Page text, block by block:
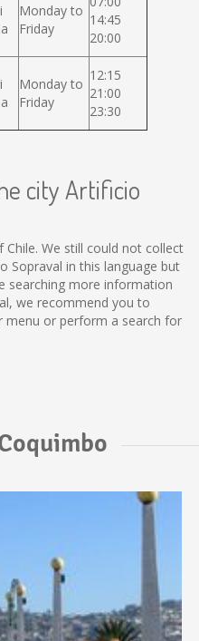
Monday to
Friday
14:45
20:00
Monday to
Friday
12:15
21:00
23:30
city Artificio
We still could not collect
Sopraval in this language but
searching more information
we recommend you to
menu or perform a search for